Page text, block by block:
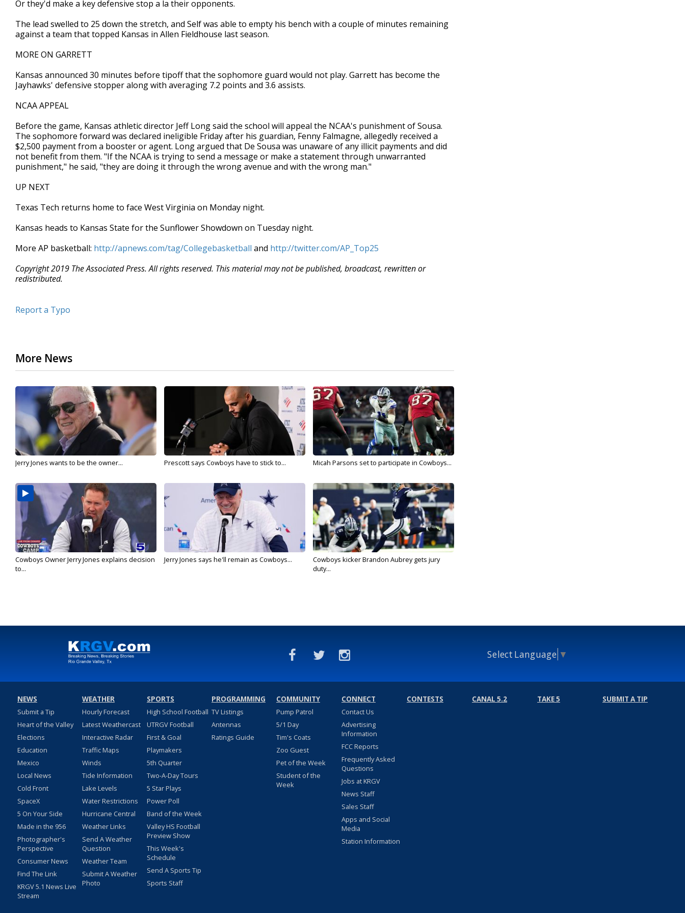
Or they'd make a key defensive stop a la their opponents.
The lead swelled to 25 down the stretch, and Self was able to empty his bench with a couple of minutes remaining
against a team that topped Kansas in Allen Fieldhouse last season.
MORE ON GARRETT
Kansas announced 30 minutes before tipoff that the sophomore guard would not play. Garrett has become the
Jayhawks' defensive stopper along with averaging 7.2 points and 3.6 assists.
NCAA APPEAL
Before the game, Kansas athletic director Jeff Long said the school will appeal the NCAA's punishment of Sousa.
The sophomore forward was declared ineligible Friday after his guardian, Fenny Falmagne, allegedly received a
$2,500 payment from a booster or agent. Long argued that De Sousa was unaware of any illicit payments and did
not benefit from them. "If the NCAA is trying to send a message or make a statement through unwarranted
punishment," he said, "they are doing it through the wrong avenue and with the wrong man."
UP NEXT
Texas Tech returns home to face West Virginia on Monday night.
Kansas heads to Kansas State for the Sunflower Showdown on Tuesday night.
More AP basketball: http://apnews.com/tag/Collegebasketball and http://twitter.com/AP_Top25
Copyright 2019 The Associated Press. All rights reserved. This material may not be published, broadcast, rewritten or
redistributed.
Report a Typo
More News
Jerry Jones wants to be the owner... Prescott says Cowboys have to stick to... Micah Parsons set to participate in Cowboys...
Cowboys Owner Jerry Jones explains decision
to...
Jerry Jones says he'll remain as Cowboys...
Cowboys kicker Brandon Aubrey gets jury
duty...
Select Language ▼
NEWS
Submit a Tip
Heart of the Valley
Elections
Education
Mexico
Local News
Cold Front
SpaceX
5 On Your Side
Made in the 956
Photographer's
Perspective
Consumer News
Find The Link
KRGV 5.1 News Live
Stream
WEATHER
Hourly Forecast
Latest Weathercast
Interactive Radar
Traffic Maps
Winds
Tide Information
Lake Levels
Water Restrictions
Hurricane Central
Weather Links
Send A Weather
Question
Weather Team
Submit A Weather
Photo
SPORTS
High School Football
UTRGV Football
First & Goal
Playmakers
5th Quarter
Two-A-Day Tours
5 Star Plays
Power Poll
Band of the Week
Valley HS Football
Preview Show
This Week's
Schedule
Send A Sports Tip
Sports Staff
PROGRAMMING
TV Listings
Antennas
Ratings Guide
COMMUNITY
Pump Patrol
5/1 Day
Tim's Coats
Zoo Guest
Pet of the Week
Student of the
Week
CONNECT
Contact Us
Advertising
Information
FCC Reports
Frequently Asked
Questions
Jobs at KRGV
News Staff
Sales Staff
Apps and Social
Media
Station Information
CONTESTS CANAL 5.2 TAKE 5 SUBMIT A TIP